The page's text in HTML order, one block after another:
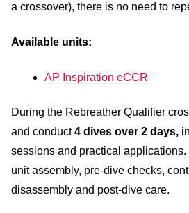
a crossover), there is no need to
Available units:
AP Inspiration eCCR
During the Rebreather Qualifier
and conduct4 dives over 2 days,
sessions and practical
unit assembly, pre-dive checks,
disassembly and post-dive care.